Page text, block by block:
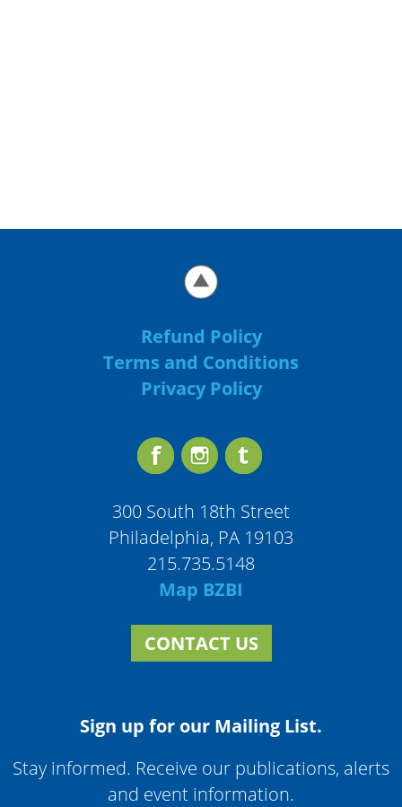
Refund Policy
Terms and Conditions
Privacy Policy
300 South 18th Street
Philadelphia, PA 19103
215.735.5148
Map BZBI
CONTACT US
Sign up for our Mailing List.
Stay informed. Receive our publications, alerts
and event information.